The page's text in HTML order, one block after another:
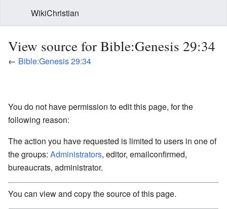
WikiChristian
View source for Bible:Genesis 29:34
← Bible:Genesis 29:34
You do not have permission to edit this page, for the
following reason:
The action you have requested is limited to users in one of
the groups: Administrators, editor, emailconfirmed,
bureaucrats, administrator.
You can view and copy the source of this page.